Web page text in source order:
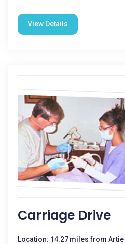
View Details
Carriage Drive
Location: 14.27 miles from Artie